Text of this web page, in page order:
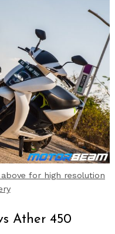
for high resolution
Ather 450